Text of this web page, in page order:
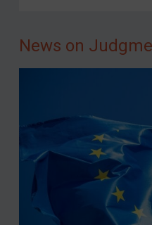
News on